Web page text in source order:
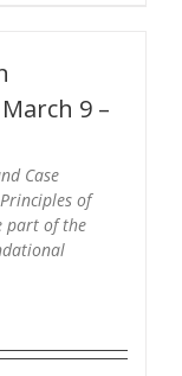
9 –
Case
of
part of the